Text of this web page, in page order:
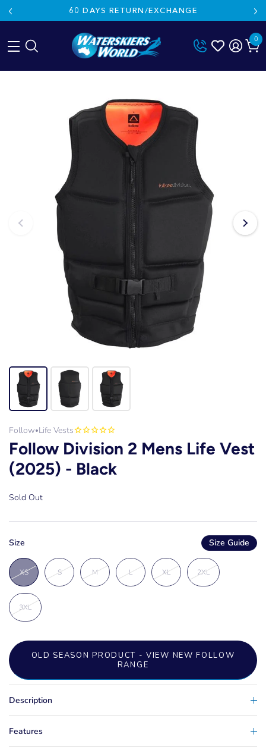
60 DAYS RETURN/EXCHANGE
0
Follow•Life Vests
Follow Division 2 Mens Life Vest
(2025) - Black
Sold Out
Size Size Guide
XS S M L XL 2XL
3XL
OLD SEASON PRODUCT - VIEW NEW FOLLOW
RANGE
Description
Features